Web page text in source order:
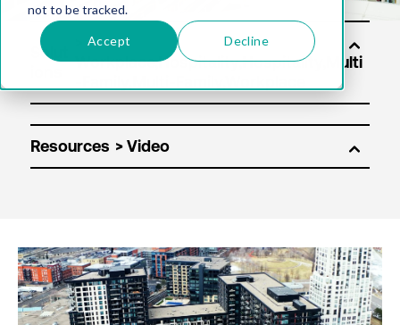
not to be tracked.
Accept Decline
Solut
Resources